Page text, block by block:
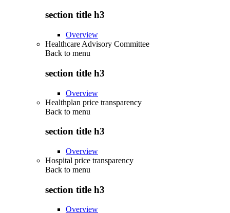
section title h3
Overview
Healthcare Advisory Committee
Back to menu
section title h3
Overview
Healthplan price transparency
Back to menu
section title h3
Overview
Hospital price transparency
Back to menu
section title h3
Overview